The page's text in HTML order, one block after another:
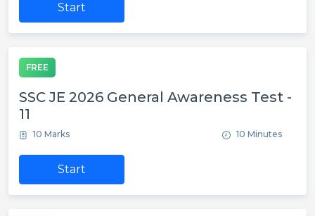
Start
FREE
SSC JE 2026 General Awareness Test -
11
10 Marks 10 Minutes
Start